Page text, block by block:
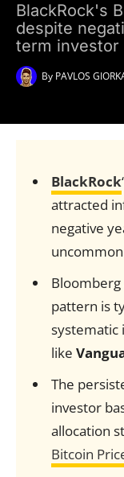
BlackRock's
despite
term investor
By PAVLOS
BlackRock
attracted
negative
Bloomberg
pattern is
systematic
like
The
investor
allocation
Bitcoin